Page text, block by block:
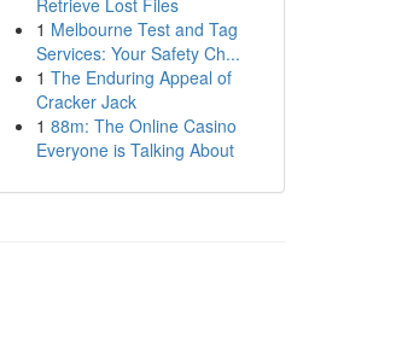
Retrieve Lost Files
1 Melbourne Test and Tag
Services: Your Safety Ch...
1 The Enduring Appeal of
Cracker Jack
1 88m: The Online Casino
Everyone is Talking About